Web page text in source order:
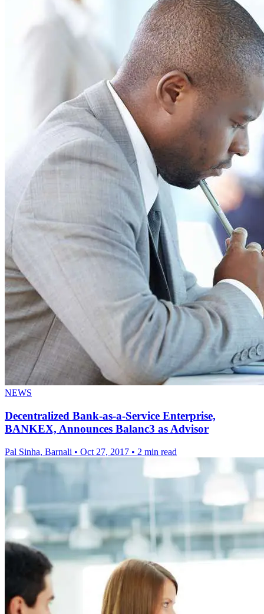
NEWS
Decentralized Bank-as-a-Service Enterprise,
BANKEX, Announces Balanc3 as Advisor
Pal Sinha, Barnali • Oct 27, 2017 • 2 min read